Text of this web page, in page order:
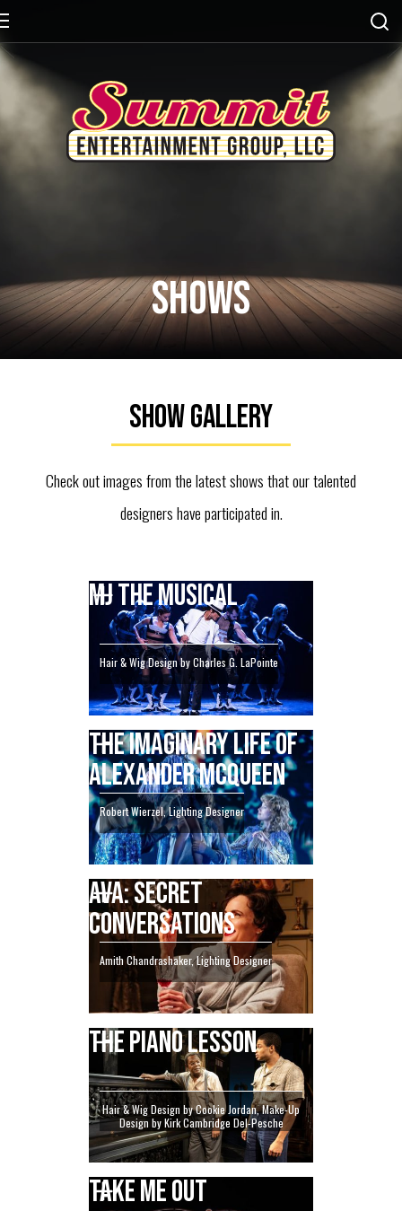
Shows
Show Gallery
Check out images from the latest shows that our talented
designers have participated in.
MJ THE MUSICAL
Hair & Wig Design by Charles G. LaPointe
THE IMAGINARY LIFE OF
ALEXANDER MCQUEEN
Robert Wierzel, Lighting Designer
AVA: SECRET
CONVERSATIONS
Amith Chandrashaker, Lighting Designer
THE PIANO LESSON
Hair & Wig Design by Cookie Jordan, Make-Up
Design by Kirk Cambridge Del-Pesche
TAKE ME OUT